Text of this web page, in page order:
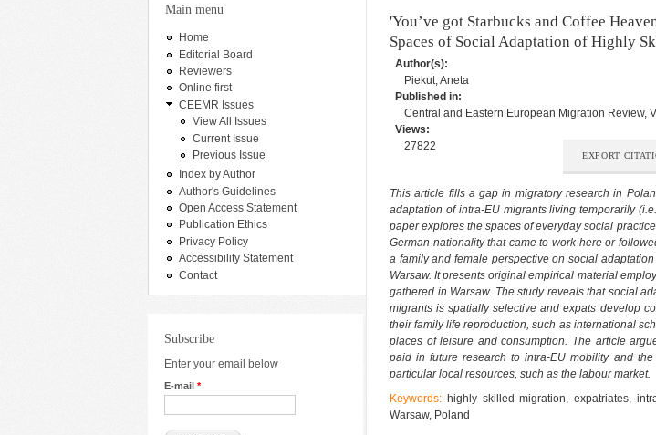
You are here
Main menu
Home
Editorial Board
Reviewers
Online first
CEEMR Issues
View All Issues
Current Issue
Previous Issue
Index by Author
Author's Guidelines
Open Access Statement
Publication Ethics
Privacy Policy
Accessibility Statement
Contact
Subscribe
Enter your email below
E-mail *
'You’ve got Starbucks and Coffee
Spaces of Social Adaptation of Highly
Author(s):
Piekut, Aneta
Published in:
Central and Eastern European Migration Review,
EXPORT
Views:
27822
This article fills a gap in migratory research in
adaptation of intra-EU migrants living temporarily
paper explores the spaces of everyday social
German nationality that came to work here or
a family and female perspective on social
Warsaw. It presents original empirical material
gathered in Warsaw. The study reveals that social
migrants is spatially selective and expats develop
their family life reproduction, such as international
places of leisure and consumption. The article
paid in future research to intra-EU mobility and
particular local resources, such as the labour market.
Keywords: highly skilled migration, expatriates,
Warsaw, Poland